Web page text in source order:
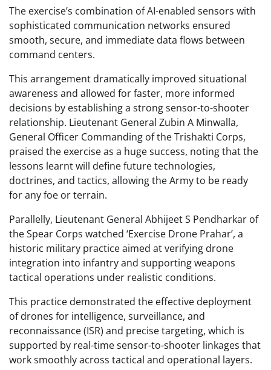
The exercise’s combination of AI-enabled sensors with
sophisticated communication networks ensured
smooth, secure, and immediate data flows between
command centers.
This arrangement dramatically improved situational
awareness and allowed for faster, more informed
decisions by establishing a strong sensor-to-shooter
relationship. Lieutenant General Zubin A Minwalla,
General Officer Commanding of the Trishakti Corps,
praised the exercise as a huge success, noting that the
lessons learnt will define future technologies,
doctrines, and tactics, allowing the Army to be ready
for any foe or terrain.
Parallelly, Lieutenant General Abhijeet S Pendharkar of
the Spear Corps watched ‘Exercise Drone Prahar’, a
historic military practice aimed at verifying drone
integration into infantry and supporting weapons
tactical operations under realistic conditions.
This practice demonstrated the effective deployment
of drones for intelligence, surveillance, and
reconnaissance (ISR) and precise targeting, which is
supported by real-time sensor-to-shooter linkages that
work smoothly across tactical and operational layers.